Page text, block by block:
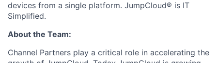
devices from a single platform. JumpCloud® is IT
Simplified.
About the Team:
Channel Partners play a critical role in accelerating the